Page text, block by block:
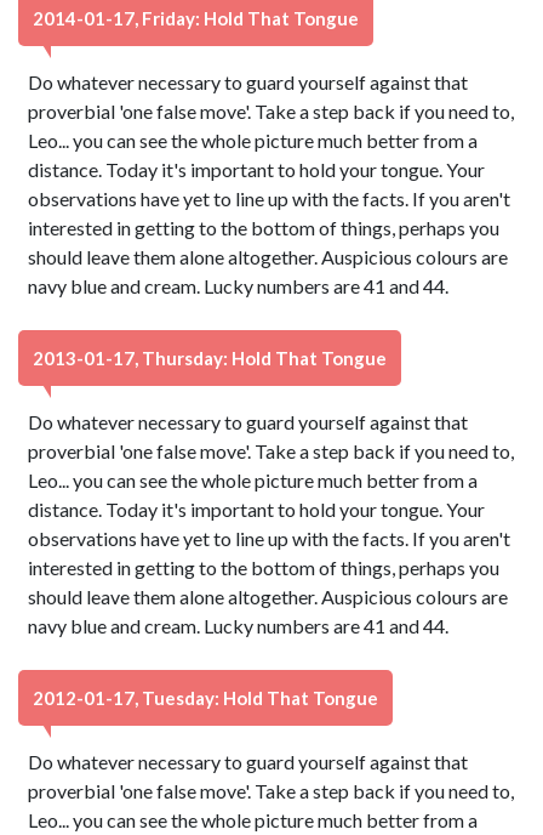
2014-01-17, Friday: Hold That Tongue
Do whatever necessary to guard yourself against that
proverbial 'one false move'. Take a step back if you need to,
Leo... you can see the whole picture much better from a
distance. Today it's important to hold your tongue. Your
observations have yet to line up with the facts. If you aren't
interested in getting to the bottom of things, perhaps you
should leave them alone altogether. Auspicious colours are
navy blue and cream. Lucky numbers are 41 and 44.
2013-01-17, Thursday: Hold That Tongue
Do whatever necessary to guard yourself against that
proverbial 'one false move'. Take a step back if you need to,
Leo... you can see the whole picture much better from a
distance. Today it's important to hold your tongue. Your
observations have yet to line up with the facts. If you aren't
interested in getting to the bottom of things, perhaps you
should leave them alone altogether. Auspicious colours are
navy blue and cream. Lucky numbers are 41 and 44.
2012-01-17, Tuesday: Hold That Tongue
Do whatever necessary to guard yourself against that
proverbial 'one false move'. Take a step back if you need to,
Leo... you can see the whole picture much better from a